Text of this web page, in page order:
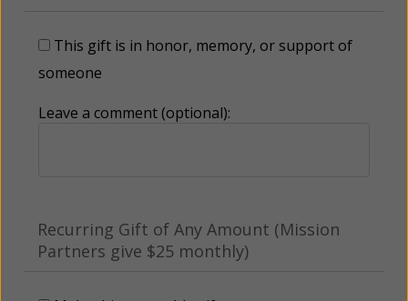
This gift is in honor, memory, or support of
someone
Leave a comment (optional):
Recurring Gift of Any Amount (Mission
Partners give $25 monthly)